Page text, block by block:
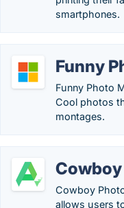
smartphones.
Funny
Funny Photo
Cool photos
montages.
Cowboy
allows users